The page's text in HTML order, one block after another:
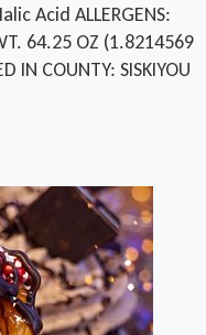
Acid ALLERGENS:
64.25 OZ (1.8214569
IN COUNTY: SISKIYOU